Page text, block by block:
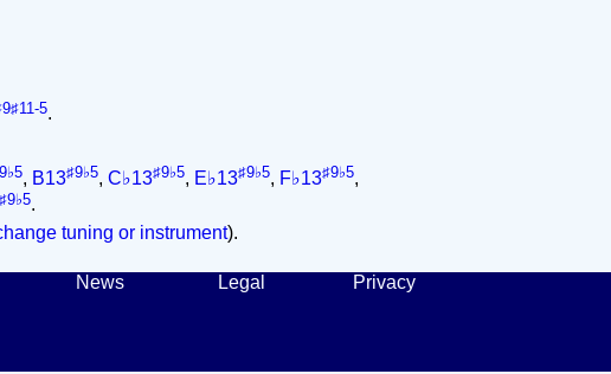
5.
, B13♯9♭5, C♭13♯9♭5, E♭13♯9♭5, F♭13♯9♭5,
♯9♭5.
tuning or instrument).
News Legal Privacy